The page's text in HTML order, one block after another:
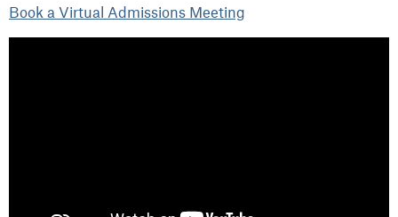
Book a Virtual Admissions Meeting